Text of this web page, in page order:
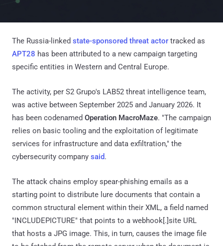
The Russia-linked state-sponsored threat actor tracked as
APT28 has been attributed to a new campaign targeting
specific entities in Western and Central Europe.
The activity, per S2 Grupo's LAB52 threat intelligence team,
was active between September 2025 and January 2026. It
has been codenamed Operation MacroMaze. "The campaign
relies on basic tooling and the exploitation of legitimate
services for infrastructure and data exfiltration," the
cybersecurity company said.
The attack chains employ spear-phishing emails as a
starting point to distribute lure documents that contain a
common structural element within their XML, a field named
"INCLUDEPICTURE" that points to a webhook[.]site URL
that hosts a JPG image. This, in turn, causes the image file